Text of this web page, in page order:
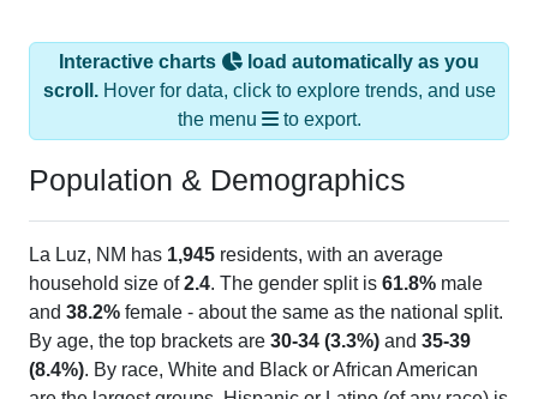
Interactive charts
load automatically as you
scroll.Hover for data, click to explore trends, and use
the menu
to export.
Population & Demographics
La Luz, NM has 1,945 residents, with an average
household size of2.4. The gender split is 61.8% male
and 38.2% female - about the same as the national split.
By age, the top brackets are 30-34 (3.3%) and 35-39
(8.4%). By race, White and Black or African American